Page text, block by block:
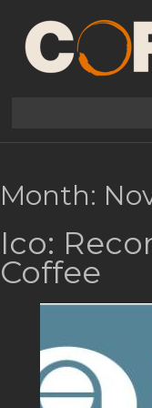
Month:
Ico:
Coffee